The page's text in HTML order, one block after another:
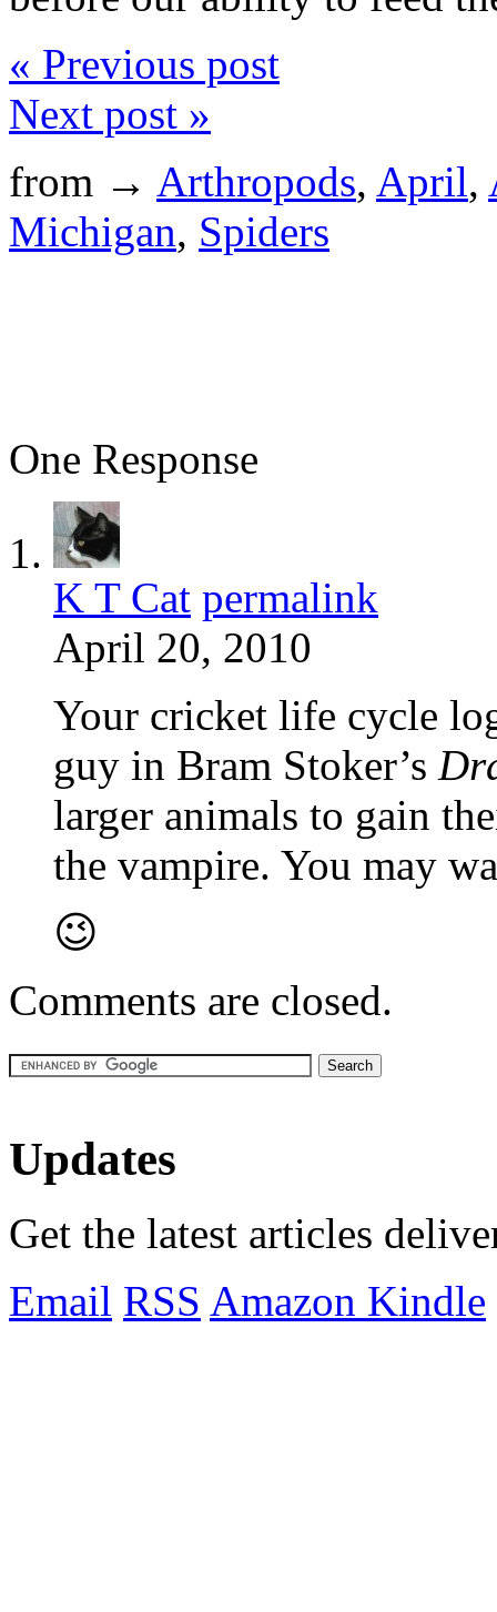
« Previous post
Next post »
from → Arthropods, April,
Michigan, Spiders
One Response
K T Cat permalink
April 20, 2010
Your cricket life cycle
guy in Bram Stoker’s
larger animals to gain
the vampire. You may
😉
Comments are closed.
Updates
Get the latest articles
Email RSS Amazon Kindle